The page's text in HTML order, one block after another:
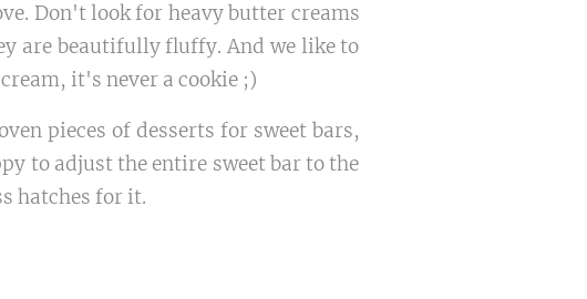
Don't look for heavy butter creams
are beautifully fluffy. And we like to
it's never a cookie ;)
pieces of desserts for sweet bars,
to adjust the entire sweet bar to the
hatches for it.